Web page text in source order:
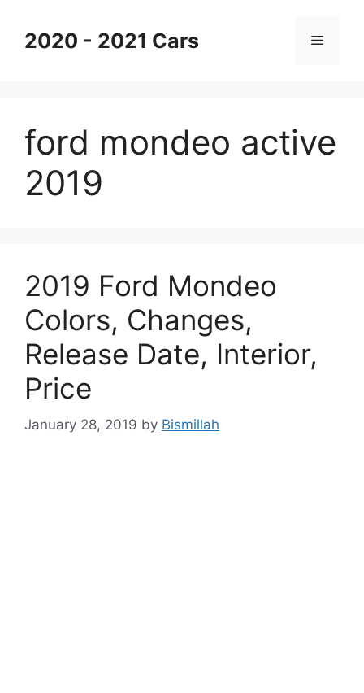
content2020 - 2021 Cars Menu
ford mondeo active
2019
2019 Ford Mondeo
Colors, Changes,
Release Date, Interior,
Price
January 28, 2019 by Bismillah